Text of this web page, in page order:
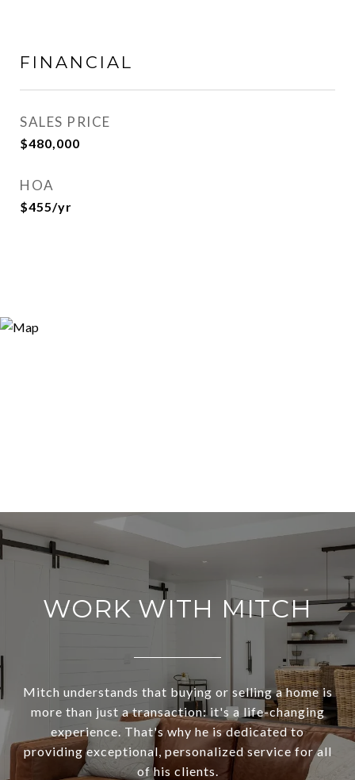
FINANCIAL
SALES PRICE
$480,000
HOA
$455/yr
WORK WITH MITCH
Mitch understands that buying or selling a home is
more than just a transaction: it's a life-changing
experience. That's why he is dedicated to
providing exceptional, personalized service for all
of his clients.